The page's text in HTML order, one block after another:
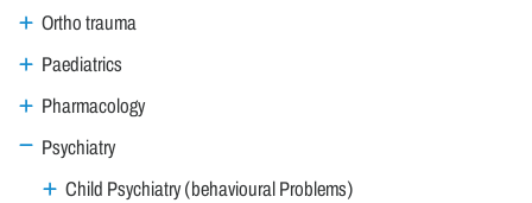
Ortho trauma
Paediatrics
Pharmacology
Psychiatry
Child Psychiatry (behavioural Problems)